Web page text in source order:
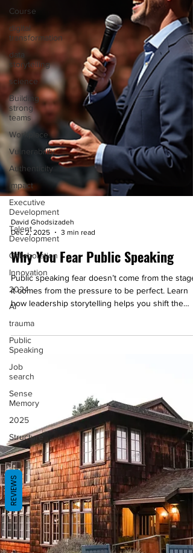
Course
digital
transformation
data
storytelling
science
Building
strong
teams
Workplace
Vulnerability
Authenticity
Impact
Executive
Development
Talent
Development
Collaboration
Innovation
2024
AI
trauma
Public
Speaking
Job
search
Sense
Memory
2025
Structure
David Ghodsizadeh
Dec 2, 2025
3 min read
Why You Fear Public Speaking
Public speaking fear doesn’t come from the stage,
it comes from the pressure to be perfect. Learn
how leadership storytelling helps you shift the
tangible.
REVIEWS